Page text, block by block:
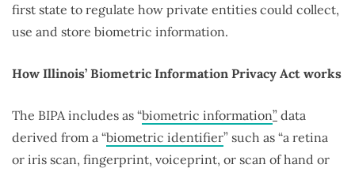
first state to regulate how private entities could collect,
use and store biometric information.
How Illinois’ Biometric Information Privacy Act works
The BIPA includes as “biometric information” data
derived from a “biometric identifier” such as “a retina
or iris scan, fingerprint, voiceprint, or scan of hand or